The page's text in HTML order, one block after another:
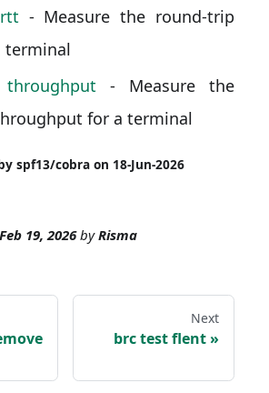
- Measure the round-trip
terminal
- Measure the
for a terminal
spf13/cobra on 18-Jun-2026
Feb 19, 2026byRisma
Next
brc test flent